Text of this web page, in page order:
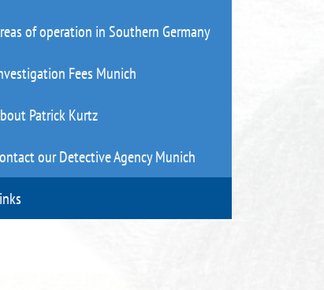
of operation in Southern Germany
Fees Munich
Patrick Kurtz
our Detective Agency Munich